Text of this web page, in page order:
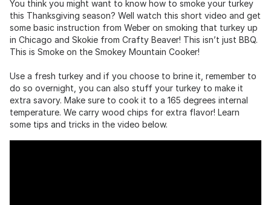
You think you might want to know how to smoke your turkey
this Thanksgiving season? Well watch this short video and get
some basic instruction from Weber on smoking that turkey up
in Chicago and Skokie from Crafty Beaver! This isn’t just BBQ.
This is Smoke on the Smokey Mountain Cooker!
Use a fresh turkey and if you choose to brine it, remember to
do so overnight, you can also stuff your turkey to make it
extra savory. Make sure to cook it to a 165 degrees internal
temperature. We carry wood chips for extra flavor! Learn
some tips and tricks in the video below.